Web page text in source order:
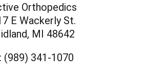
Orthopedics
E Wackerly St.
MI 48642
(989) 341-1070